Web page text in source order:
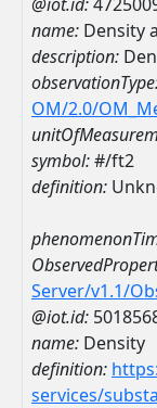
name: Density
description:
OM/2.0/
symbol:#/ft2
definition:
Server/v1.1/
@iot.id:
name: Density
definition:
services/